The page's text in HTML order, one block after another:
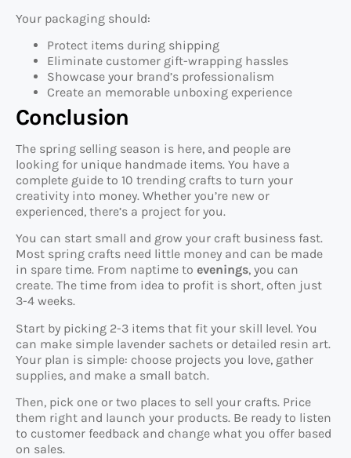
Your packaging should:
Protect items during shipping
Eliminate customer gift-wrapping hassles
Showcase your brand’s professionalism
Create an memorable unboxing experience
Conclusion
The spring selling season is here, and people are
looking for unique handmade items. You have a
complete guide to 10 trending crafts to turn your
creativity into money. Whether you’re new or
experienced, there’s a project for you.
You can start small and grow your craft business fast.
Most spring crafts need little money and can be made
in spare time. From naptime to evenings, you can
create. The time from idea to profit is short, often just
3-4 weeks.
Start by picking 2-3 items that fit your skill level. You
can make simple lavender sachets or detailed resin art.
Your plan is simple: choose projects you love, gather
supplies, and make a small batch.
Then, pick one or two places to sell your crafts. Price
them right and launch your products. Be ready to listen
to customer feedback and change what you offer based
on sales.